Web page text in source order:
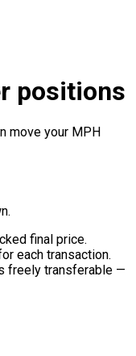
positions
move your MPH
final price.
each transaction.
freely transferable —